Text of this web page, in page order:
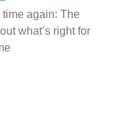
time again: The
what’s right for